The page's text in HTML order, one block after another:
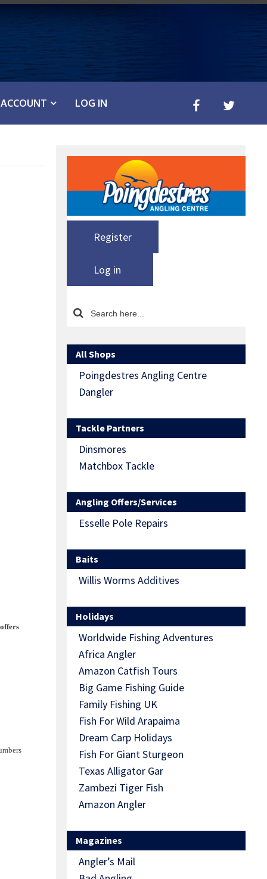
ACCOUNT LOG IN
Register
Log in
All Shops
Poingdestres Angling Centre
Dangler
Tackle Partners
Dinsmores
Matchbox Tackle
Angling Offers/Services
Esselle Pole Repairs
Baits
Willis Worms Additives
Holidays
Worldwide Fishing Adventures
Africa Angler
Amazon Catfish Tours
Big Game Fishing Guide
Family Fishing UK
Fish For Wild Arapaima
Dream Carp Holidays
Fish For Giant Sturgeon
Texas Alligator Gar
Zambezi Tiger Fish
Amazon Angler
Magazines
Angler’s Mail